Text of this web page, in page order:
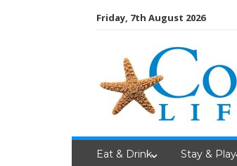
Friday, 7th August 2026
Eat & Drink Stay & Play